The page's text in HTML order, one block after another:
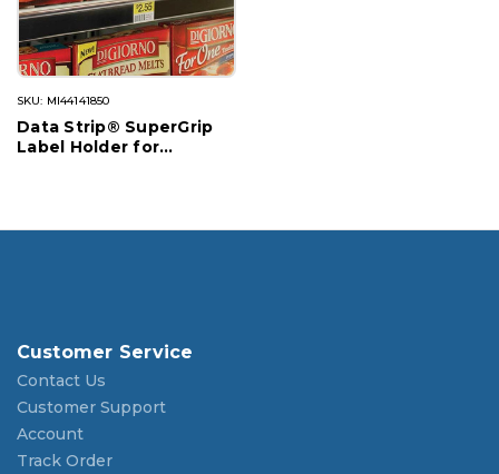
SKU: MI44141850
Data Strip® SuperGrip
Label Holder for
Customer Service
Contact Us
Customer Support
Account
Track Order